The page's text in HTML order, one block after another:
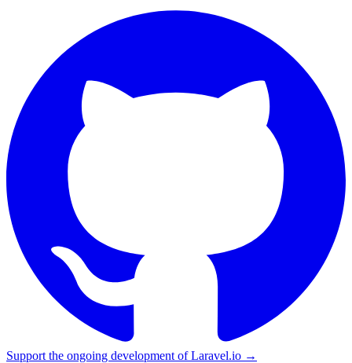
Support the ongoing development of Laravel.io →